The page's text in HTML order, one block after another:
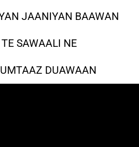
JAANIYAN BAAWAN
SAWAALI NE
DUAWAAN